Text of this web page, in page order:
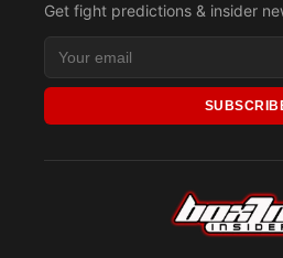
Get fight predictions & insider